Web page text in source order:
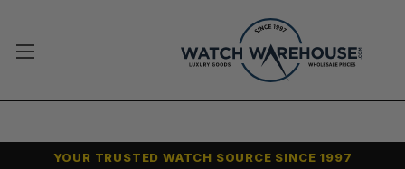
YOUR TRUSTED WATCH SOURCE SINCE 1997